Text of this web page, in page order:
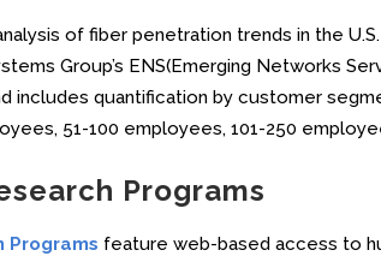
of fiber penetration trends in the
Group’s ENS(Emerging Networks
includes quantification by customer
51-100 employees, 101-250
Programs
Programs feature web-based access to